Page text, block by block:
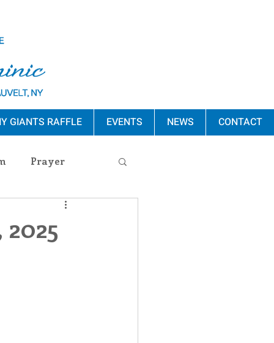
GIANTS RAFFLE EVENTS NEWS CONTACT
Prayer